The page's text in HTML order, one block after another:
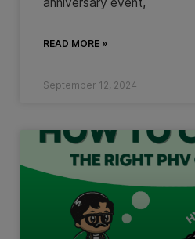
READ MORE »
September 12, 2024